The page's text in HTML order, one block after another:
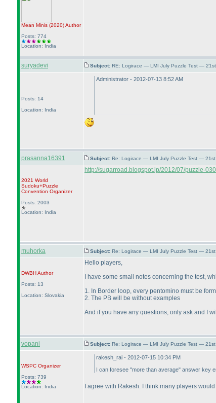
Mean Minis (2020)Author
Posts: 774
Location: India
suryadevi Subject: RE: Logirace — LMI July Puzzle Test —
Posts: 14
Location: India
Administrator - 2012-07-13 8:52 AM
prasanna16391 Subject: Re: Logirace — LMI July Puzzle Test —
2021 World
Sudoku+Puzzle
Convention Organizer
Posts: 2003
Location: India
http://sugarroad.blogspot.jp/2012/07/puzzle-
muhorka Subject: Re: Logirace — LMI July Puzzle Test —
DWBHAuthor
Posts: 13
Location: Slovakia
Hello players,
I have some small notes concerning the test,
1. In Border loop, every pentomino must be
2. The PB will be without examples
And if you have any questions, only ask and I
vopani Subject: Re: Logirace — LMI July Puzzle Test —
WSPC Organizer
Posts: 739
Location: India
rakesh_rai - 2012-07-15 10:34 PM
I can foresee "more than average" answer key
I agree with Rakesh. I think many players